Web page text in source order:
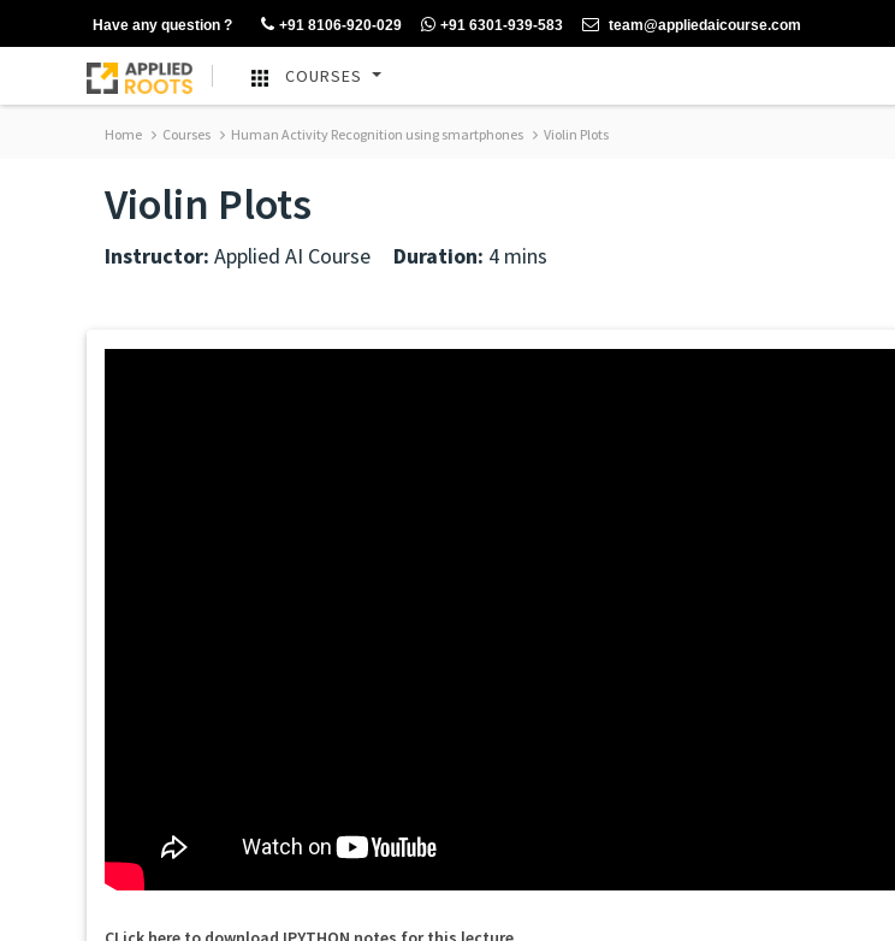
Have any question ? +91 8106-920-029 +91 6301-939-583 team@appliedaicourse.com
COURSES
Home Courses Human Activity Recognition using smartphones Violin Plots
Violin Plots
Instructor: Applied AI Course Duration: 4 mins